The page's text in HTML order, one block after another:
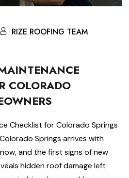
RIZE ROOFING TEAM
COLORADO
Checklist for Colorado Springs
Springs arrives with
and the first signs of new
hidden roof damage left